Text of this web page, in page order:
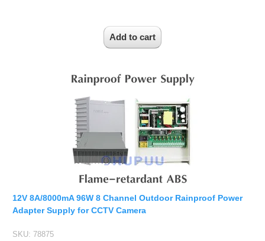
12V 8A/8000mA 96W 8 Channel Outdoor Rainproof Power
Adapter Supply for CCTV Camera
SKU: 78875